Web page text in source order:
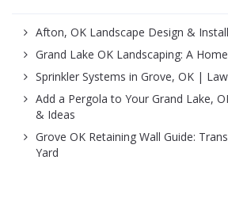
Afton, OK Landscape Design &
Grand Lake OK Landscaping: A
Sprinkler Systems in Grove, OK |
Add a Pergola to Your Grand Lake,
& Ideas
Grove OK Retaining Wall Guide:
Yard